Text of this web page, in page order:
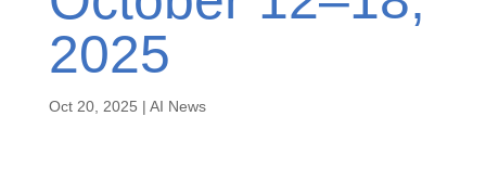
2025
Oct 20, 2025 | AI News